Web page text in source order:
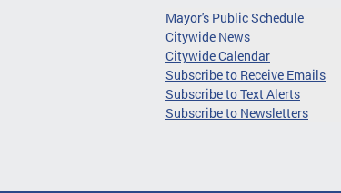
Mayor's Public Schedule
Citywide News
Citywide Calendar
Subscribe to Receive Emails
Subscribe to Text Alerts
Subscribe to Newsletters